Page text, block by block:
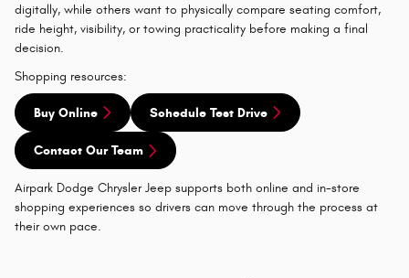
digitally, while others want to physically compare seating comfort,
ride height, visibility, or towing practicality before making a final
decision.
Shopping resources:
Buy Online Schedule Test Drive
Contact Our Team
Airpark Dodge Chrysler Jeep supports both online and in-store
shopping experiences so drivers can move through the process at
their own pace.